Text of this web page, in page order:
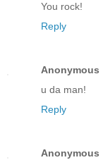
You rock!
Reply
Anonymous
u da man!
Reply
Anonymous